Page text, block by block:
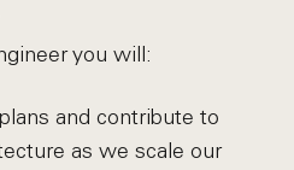
you will:
and contribute to
as we scale our